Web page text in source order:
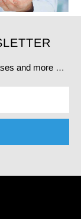
and more …